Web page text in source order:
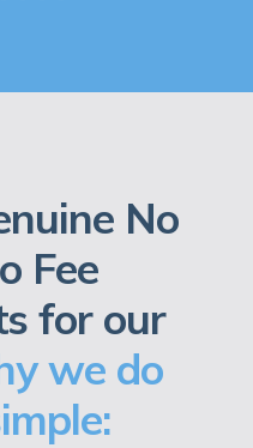
No
Fee
for our
we do